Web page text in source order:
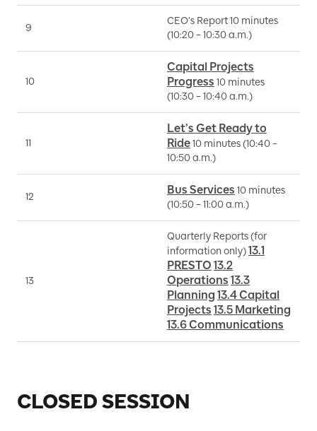
9
CEO’s Report 10 minutes
(10:20 – 10:30 a.m.)
10
Capital Projects
Progress 10 minutes
(10:30 – 10:40 a.m.)
11
Let’s Get Ready to
Ride10 minutes (10:40 –
10:50 a.m.)
12
Bus Services 10 minutes
(10:50 – 11:00 a.m.)
13
Quarterly Reports (for
information only)13.1
PRESTO 13.2
Operations 13.3
Planning 13.4 Capital
Projects 13.5 Marketing
13.6 Communications
CLOSED SESSION